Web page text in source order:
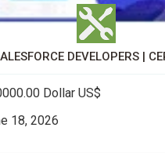
Dollar US$
18, 2026